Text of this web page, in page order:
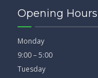
Opening Hours
Monday
9:00 – 5:00
Tuesday